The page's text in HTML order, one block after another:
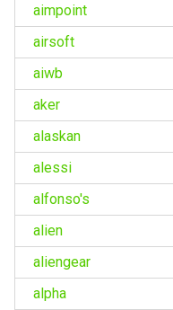
aimpoint
airsoft
aiwb
aker
alaskan
alessi
alfonso's
alien
aliengear
alpha